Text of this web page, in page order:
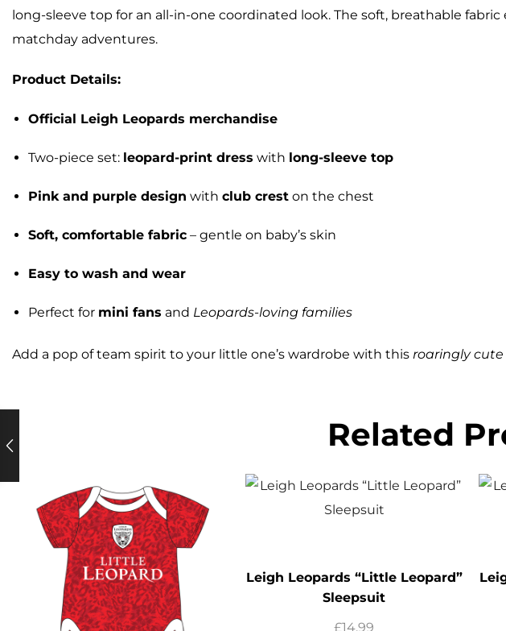
long-sleeve top for an all-in-one coordinated look. The soft, breathable
matchday adventures.
Product Details:
Official Leigh Leopards merchandise
Two-piece set: leopard-print dress with long-sleeve top
Pink and purple design with club crest on the chest
Soft, comfortable fabric – gentle on baby’s skin
Easy to wash and wear
Perfect for mini fans and Leopards-loving families
Add a pop of team spirit to your little one’s wardrobe with this roaringly cute
Related
Leigh Leopards “Little Leopard”
Sleepsuit
£14.99